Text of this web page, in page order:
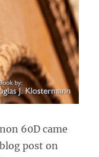
60D came
post on